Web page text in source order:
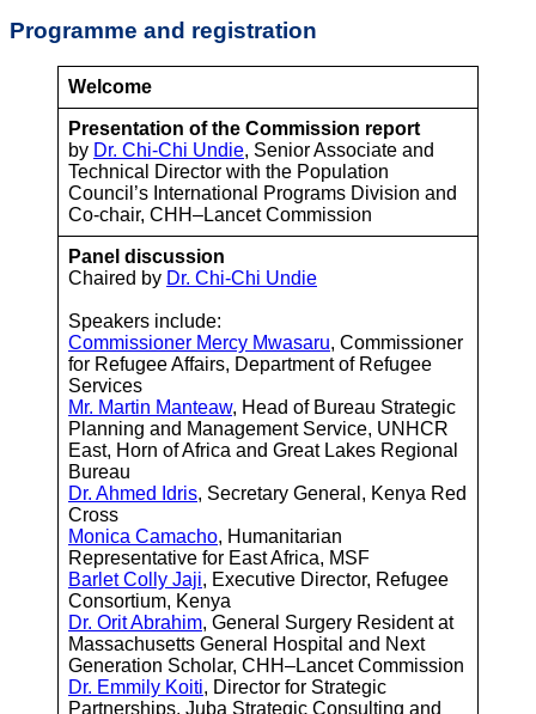
Programme and registration
Welcome
Presentation of the Commission report
by Dr. Chi-Chi Undie, Senior Associate and
Technical Director with the Population
Council’s International Programs Division and
Co-chair, CHH–Lancet Commission
Panel discussion
Chaired by Dr. Chi-Chi Undie
Speakers include:
Commissioner Mercy Mwasaru, Commissioner
for Refugee Affairs, Department of Refugee
Services
Mr. Martin Manteaw, Head of Bureau Strategic
Planning and Management Service, UNHCR
East, Horn of Africa and Great Lakes Regional
Bureau
Dr. Ahmed Idris, Secretary General, Kenya Red
Cross
Monica Camacho, Humanitarian
Representative for East Africa, MSF
Barlet Colly Jaji, Executive Director, Refugee
Consortium, Kenya
Dr. Orit Abrahim, General Surgery Resident at
Massachusetts General Hospital and Next
Generation Scholar, CHH–Lancet Commission
Dr. Emmily Koiti, Director for Strategic
Partnerships, Juba Strategic Consulting and